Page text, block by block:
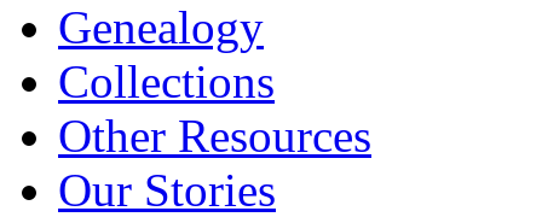
Genealogy
Collections
Other Resources
Our Stories